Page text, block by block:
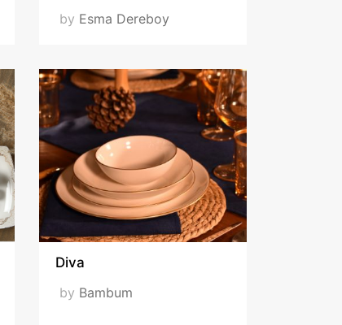
by Esma Dereboy
Diva
by Bambum